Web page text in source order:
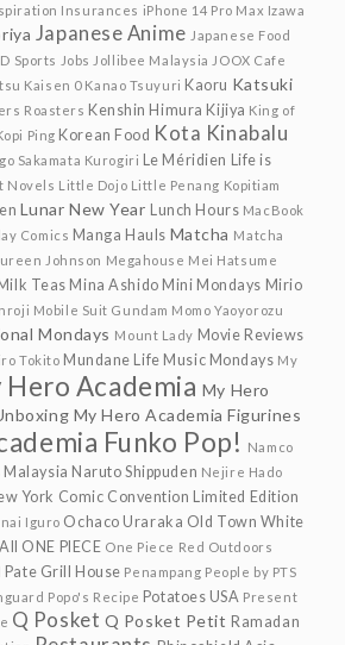
Insurances iPhone 14 Pro Max Izawa
Japanese Anime Japanese Food
Sports Jobs Jollibee Malaysia JOOX Cafe
Kaisen 0 Kanao Tsuyuri Kaoru Katsuki
Roasters Kenshin Himura Kijiya King of
Ping Korean Food Kota Kinabalu
Sakamata Kurogiri Le Méridien Life is
Novels Little Dojo Little Penang Kopitiam
Lunar New Year Lunch Hours MacBook
Comics Manga Hauls Matcha Matcha
Johnson Megahouse Mei Hatsume
Milk Teas Mina Ashido Mini Mondays Mirio
Mobile Suit Gundam Momo Yaoyorozu
Mondays Mount Lady Movie Reviews
Tokito Mundane Life Music Mondays My
Hero Academia My Hero
My Hero Academia Figurines
Funko Pop!
Namco
Malaysia Naruto Shippuden Nejire Hado
York Comic Convention Limited Edition
Iguro Ochaco Uraraka Old Town White
ONE PIECE One Piece Red Outdoors
Pate Grill House Penampang People by PTS
Popo's Recipe Potatoes USA Present
Q Posket Q Posket Petit Ramadan